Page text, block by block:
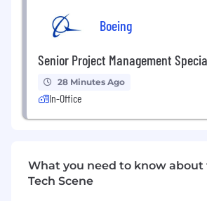
preferred.
Competent at end-to-end
requirement generation,
design, component
simulations.
Experience with component
circuit simulation/analysis,
troubleshooting/root-cause.
Excellent organizational
experience working with
Boeing
Senior Project Management
28 Minutes Ago
In-Office
What you need to know about
Tech Scene